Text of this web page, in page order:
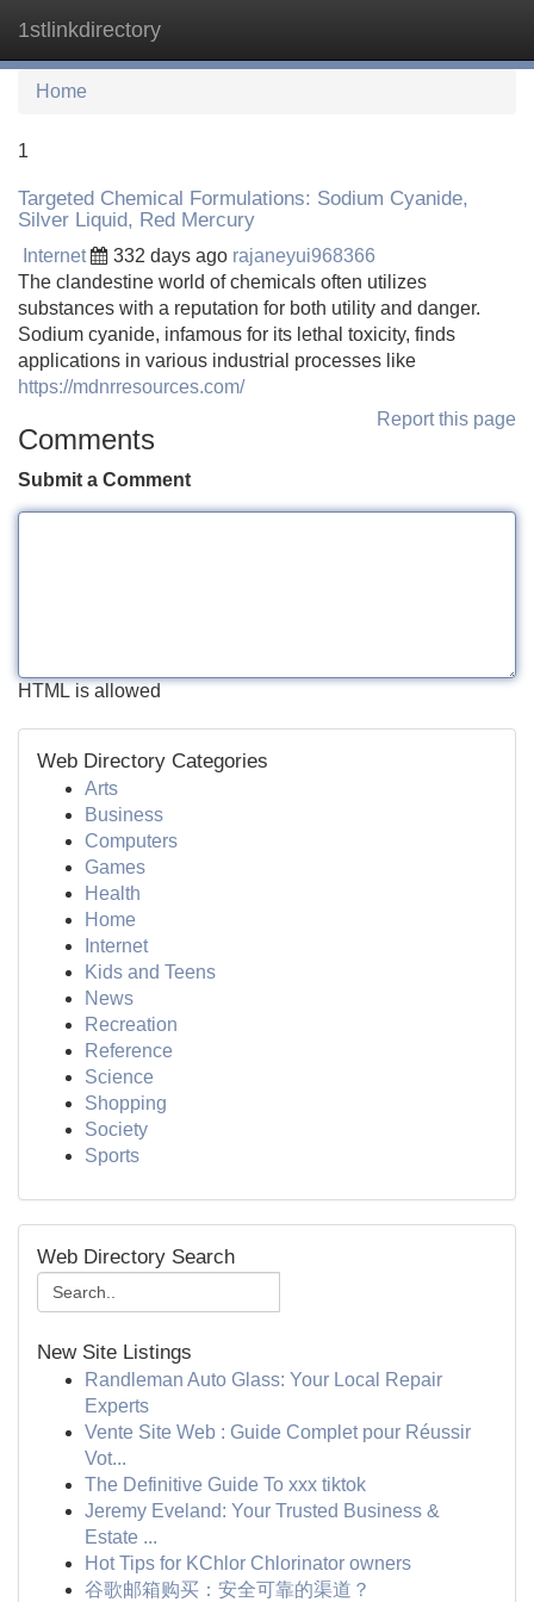
1stlinkdirectory
Home
1
Targeted Chemical Formulations: Sodium Cyanide,
Silver Liquid, Red Mercury
Internet 332 days ago rajaneyui968366
The clandestine world of chemicals often utilizes
substances with a reputation for both utility and danger.
Sodium cyanide, infamous for its lethal toxicity, finds
applications in various industrial processes like
https://mdnrresources.com/
Report this page
Comments
Submit a Comment
HTML is allowed
Web Directory Categories
Arts
Business
Computers
Games
Health
Home
Internet
Kids and Teens
News
Recreation
Reference
Science
Shopping
Society
Sports
Web Directory Search
New Site Listings
Randleman Auto Glass: Your Local Repair
Experts
Vente Site Web : Guide Complet pour Réussir
Vot...
The Definitive Guide To xxx tiktok
Jeremy Eveland: Your Trusted Business &
Estate ...
Hot Tips for KChlor Chlorinator owners
谷歌邮箱购买：安全可靠的渠道？